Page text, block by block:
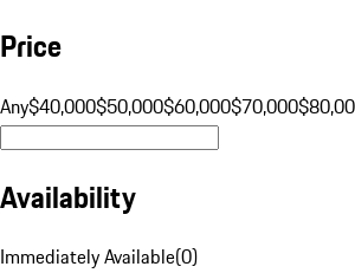
Price
Any$40,000$50,000$60,000$70,000
Availability
Immediately Available(0)